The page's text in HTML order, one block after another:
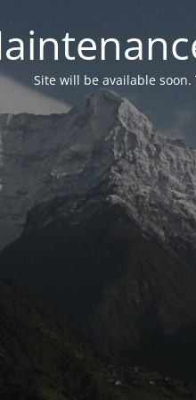
Site will be available